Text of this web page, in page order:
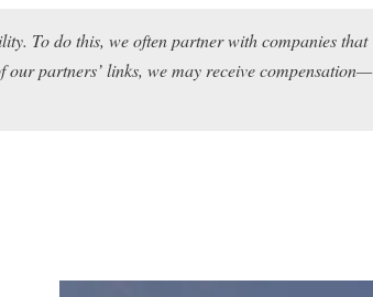
To do this, we often partner with companies that
partners’ links, we may receive compensation—